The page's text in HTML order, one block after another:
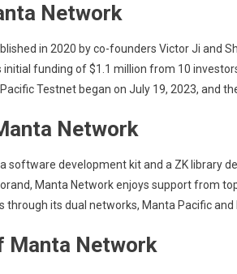
Network
in 2020 by co-founders Victor Ji and
funding of $1.1 million from 10
Testnet began on July 19, 2023, and
Network
software development kit and a ZK library
Manta Network enjoys support from
through its dual networks, Manta Pacific and
Manta Network